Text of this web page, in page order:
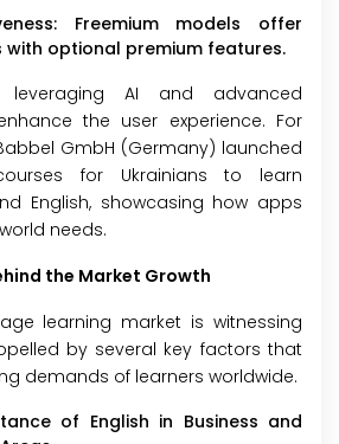
Freemium models offer
with optional premium features.
leveraging AI and advanced
the user experience. For
GmbH (Germany) launched
for Ukrainians to learn
English, showcasing how apps
needs.
the Market Growth
learning market is witnessing
by several key factors that
demands of learners worldwide.
of English in Business and